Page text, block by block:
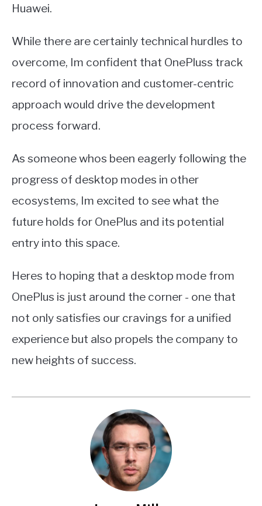
Huawei.
While there are certainly technical hurdles to
overcome, Im confident that OnePluss track
record of innovation and customer-centric
approach would drive the development
process forward.
As someone whos been eagerly following the
progress of desktop modes in other
ecosystems, Im excited to see what the
future holds for OnePlus and its potential
entry into this space.
Heres to hoping that a desktop mode from
OnePlus is just around the corner - one that
not only satisfies our cravings for a unified
experience but also propels the company to
new heights of success.